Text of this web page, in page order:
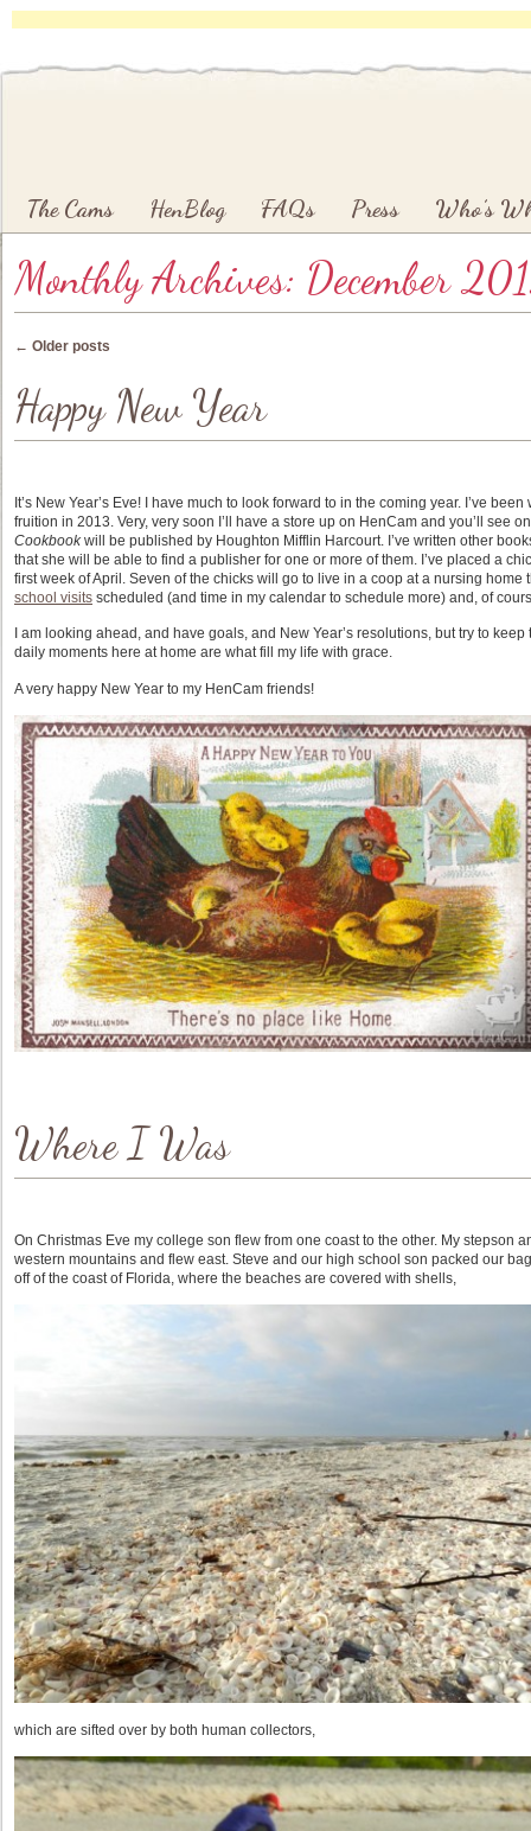
Skip to primary content
Skip to secondary content
The Cams HenBlog FAQs Press Who’s
Monthly Archives: December
Post navigation
← Older posts
Happy New Year
It’s New Year’s Eve! I have much to look forward to in the coming year. I’ve
fruition in 2013. Very, very soon I’ll have a store up on HenCam and you’ll see
Cookbookwill be published by Houghton Mifflin Harcourt. I’ve written other
that she will be able to find a publisher for one or more of them. I’ve placed a
first week of April. Seven of the chicks will go to live in a coop at a nursing home
school visits scheduled (and time in my calendar to schedule more) and, of
I am looking ahead, and have goals, and New Year’s resolutions, but try to
daily moments here at home are what fill my life with grace.
A very happy New Year to my HenCam friends!
Where I Was
On Christmas Eve my college son flew from one coast to the other. My stepson
western mountains and flew east. Steve and our high school son packed our
off of the coast of Florida, where the beaches are covered with shells,
which are sifted over by both human collectors,